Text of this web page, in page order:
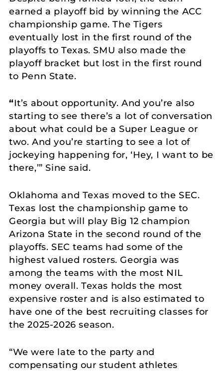
earned a playoff bid by winning the ACC
championship game. The Tigers
eventually lost in the first round of the
playoffs to Texas. SMU also made the
playoff bracket but lost in the first round
to Penn State.
“It’s about opportunity. And you’re also
starting to see there’s a lot of conversation
about what could be a Super League or
two. And you’re starting to see a lot of
jockeying happening for, ‘Hey, I want to be
there,’” Sine said.
Oklahoma and Texas moved to the SEC.
Texas lost the championship game to
Georgia but will play Big 12 champion
Arizona State in the second round of the
playoffs. SEC teams had some of the
highest valued rosters. Georgia was
among the teams with the most NIL
money overall. Texas holds the most
expensive roster and is also estimated to
have one of the best recruiting classes for
the 2025-2026 season.
“We were late to the party and
compensating our student athletes